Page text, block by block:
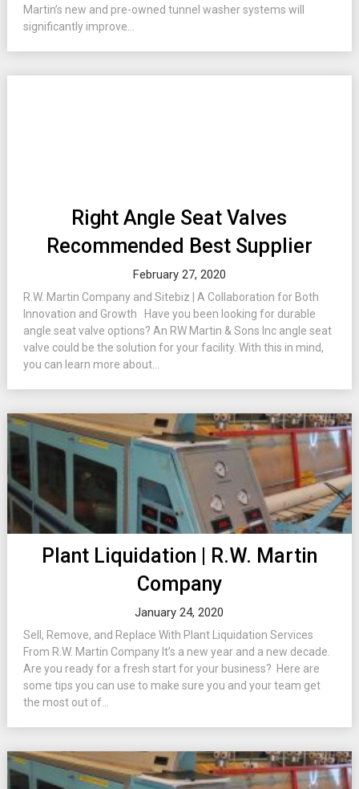
Martin’s new and pre-owned tunnel washer systems will
significantly improve...
Right Angle Seat Valves
Recommended Best Supplier
February 27, 2020
R.W. Martin Company and Sitebiz | A Collaboration for Both
Innovation and Growth Have you been looking for durable
angle seat valve options? An RW Martin & Sons Inc angle seat
valve could be the solution for your facility. With this in mind,
you can learn more about...
Plant Liquidation | R.W. Martin
Company
January 24, 2020
Sell, Remove, and Replace With Plant Liquidation Services
From R.W. Martin Company It’s a new year and a new decade.
Are you ready for a fresh start for your business? Here are
some tips you can use to make sure you and your team get
the most out of...